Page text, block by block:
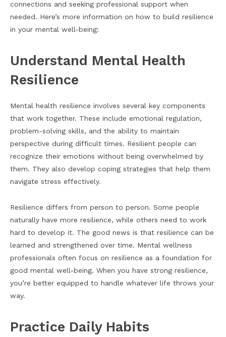
connections and seeking professional support when
needed. Here’s more information on how to build resilience
in your mental well-being:
Understand Mental Health
Resilience
Mental health resilience involves several key components
that work together. These include emotional regulation,
problem-solving skills, and the ability to maintain
perspective during difficult times. Resilient people can
recognize their emotions without being overwhelmed by
them. They also develop coping strategies that help them
navigate stress effectively.
Resilience differs from person to person. Some people
naturally have more resilience, while others need to work
hard to develop it. The good news is that resilience can be
learned and strengthened over time. Mental wellness
professionals often focus on resilience as a foundation for
good mental well-being. When you have strong resilience,
you’re better equipped to handle whatever life throws your
way.
Practice Daily Habits